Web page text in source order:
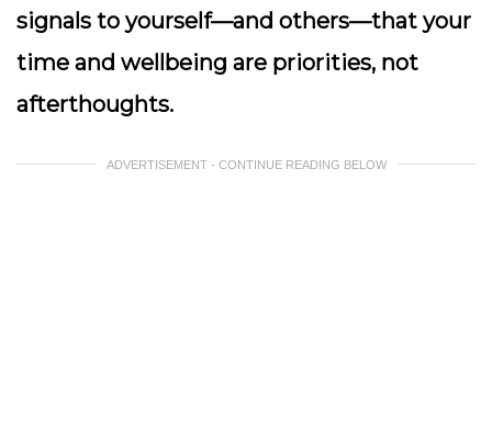
signals to yourself—and others—that your
time and wellbeing are priorities, not
afterthoughts.
ADVERTISEMENT - CONTINUE READING BELOW